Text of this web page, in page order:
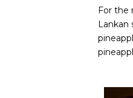
For the
Lankan